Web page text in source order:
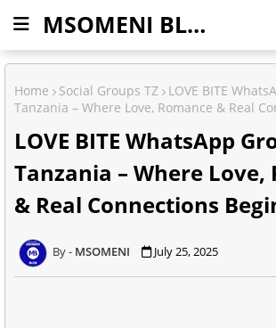
MSOMENI BLOG
Home Social Groups TZ
LOVE BITE
Tanzania – Where Love, Romance & Real
LOVE BITE WhatsApp
Tanzania – Where Love,
& Real Connections
MSOMENI July 25, 2025